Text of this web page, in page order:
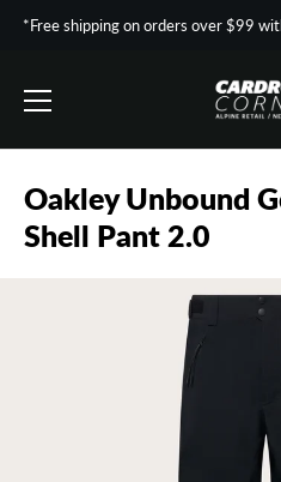
*Free shipping on orders over $99
Oakley Unbound
Shell Pant 2.0